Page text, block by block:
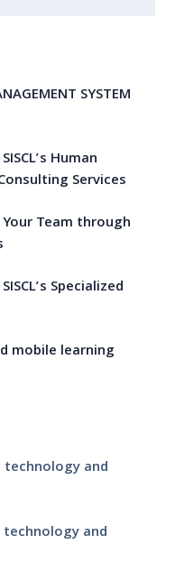
SYSTEM
Human
Services
Team through
Specialized
mobile learning
technology and
and